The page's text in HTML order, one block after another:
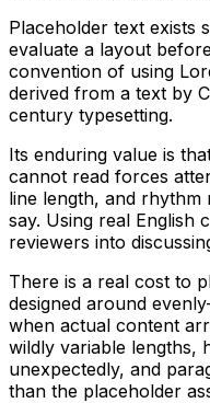
Placeholder text exists
evaluate a layout
convention of using
derived from a text by
century typesetting.
Its enduring value is
cannot read forces
line length, and
say. Using real English
reviewers into
There is a real cost to
designed around
when actual content
wildly variable lengths,
unexpectedly, and
than the placeholder